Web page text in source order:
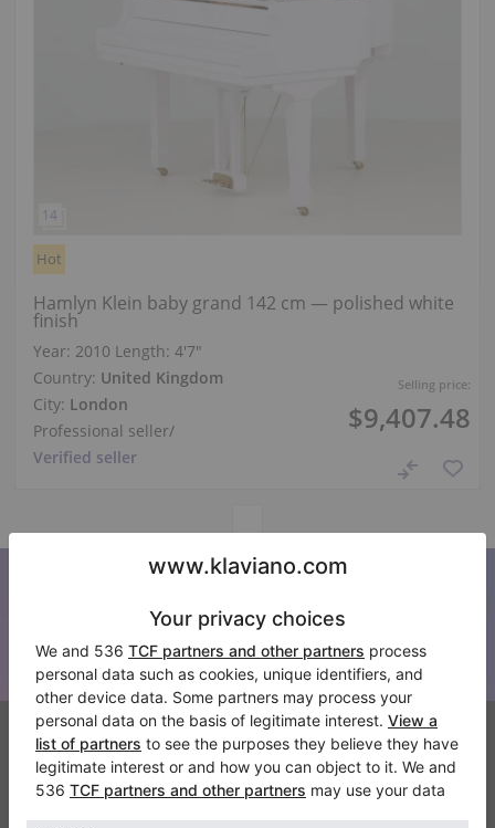
Selling price:
$9,407.48
Hot
Hamlyn Klein baby grand 142 cm — polished white
finish
Year: 2010 Length: 4′7″
Country: United Kingdom
City: London
Professional seller/
Verified seller
Subscribe to our newsletter
Keep up to date with all Klaviano news
Klaviano